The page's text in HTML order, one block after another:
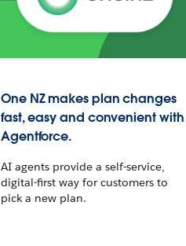
One NZ makes plan changes
fast, easy and convenient with
Agentforce.
AI agents provide a self-service,
digital-first way for customers to
pick a new plan.